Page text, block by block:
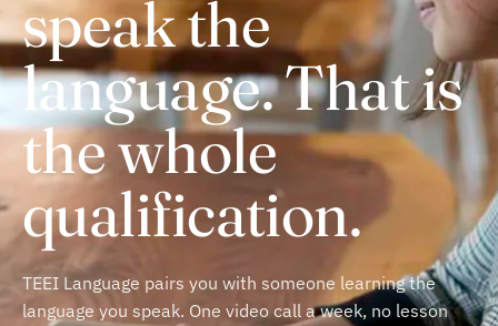
speak the
language. That is
the whole
qualification.
TEEI Language pairs you with someone learning the
language you speak. One video call a week, no lesson